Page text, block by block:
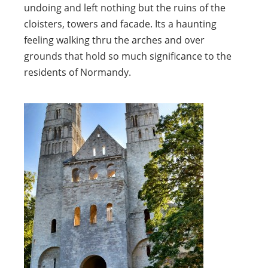
undoing and left nothing but the ruins of the
cloisters, towers and facade. Its a haunting
feeling walking thru the arches and over
grounds that hold so much significance to the
residents of Normandy.